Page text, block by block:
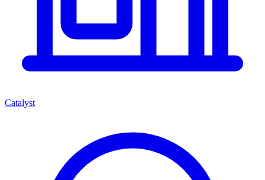
Catalyst